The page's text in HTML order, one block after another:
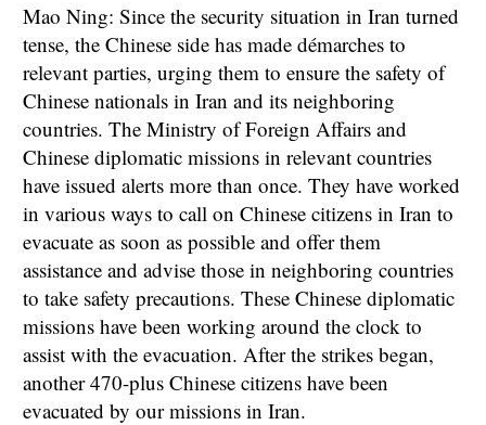
Mao Ning: Since the security situation in Iran turned
tense, the Chinese side has made démarches to
relevant parties, urging them to ensure the safety of
Chinese nationals in Iran and its neighboring
countries. The Ministry of Foreign Affairs and
Chinese diplomatic missions in relevant countries
have issued alerts more than once. They have worked
in various ways to call on Chinese citizens in Iran to
evacuate as soon as possible and offer them
assistance and advise those in neighboring countries
to take safety precautions. These Chinese diplomatic
missions have been working around the clock to
assist with the evacuation. After the strikes began,
another 470-plus Chinese citizens have been
evacuated by our missions in Iran.